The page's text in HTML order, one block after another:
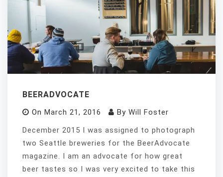
BEERADVOCATE
On March 21, 2016 By Will Foster
December 2015 I was assigned to photograph
two Seattle breweries for the BeerAdvocate
magazine. I am an advocate for how great
beer tastes so I was very excited to take this